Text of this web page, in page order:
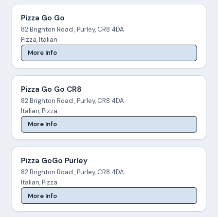
Pizza Go Go
82 Brighton Road , Purley, CR8 4DA
Pizza, Italian
More Info
Pizza Go Go CR8
82 Brighton Road , Purley, CR8 4DA
Italian, Pizza
More Info
Pizza GoGo Purley
82 Brighton Road , Purley, CR8 4DA
Italian, Pizza
More Info